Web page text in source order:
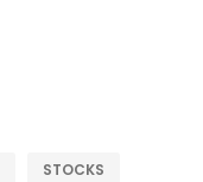
STOCKS